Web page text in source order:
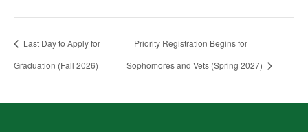
Last Day to Apply for
Graduation (Fall 2026)
Priority Registration Begins for
Sophomores and Vets (Spring 2027)